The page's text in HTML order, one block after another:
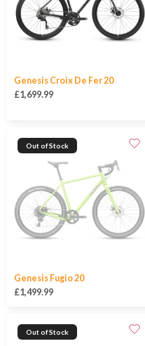
Genesis Croix De Fer 20
£1,699.99
Out of Stock
Genesis Fugio 20
£1,499.99
Out of Stock